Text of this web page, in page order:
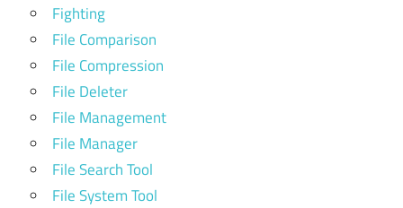
Fighting
File Comparison
File Compression
File Deleter
File Management
File Manager
File Search Tool
File System Tool